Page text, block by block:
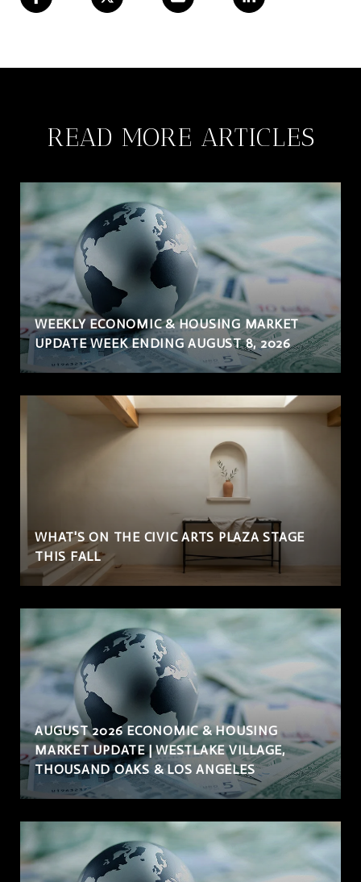
READ MORE ARTICLES
WEEKLY ECONOMIC & HOUSING MARKET
UPDATE WEEK ENDING AUGUST 8, 2026
WHAT'S ON THE CIVIC ARTS PLAZA STAGE
THIS FALL
AUGUST 2026 ECONOMIC & HOUSING
MARKET UPDATE | WESTLAKE VILLAGE,
THOUSAND OAKS & LOS ANGELES